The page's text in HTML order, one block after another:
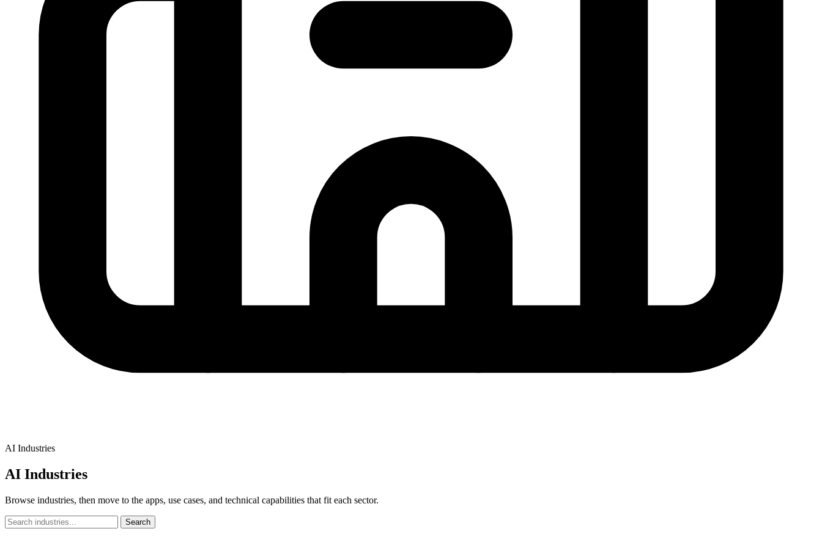
AI Industries
AI Industries
Browse industries, then move to the apps, use cases, and technical capabilities that fit each sector.
Search